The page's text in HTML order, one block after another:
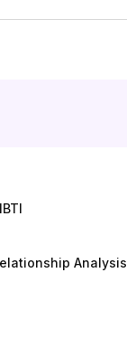
Analysis